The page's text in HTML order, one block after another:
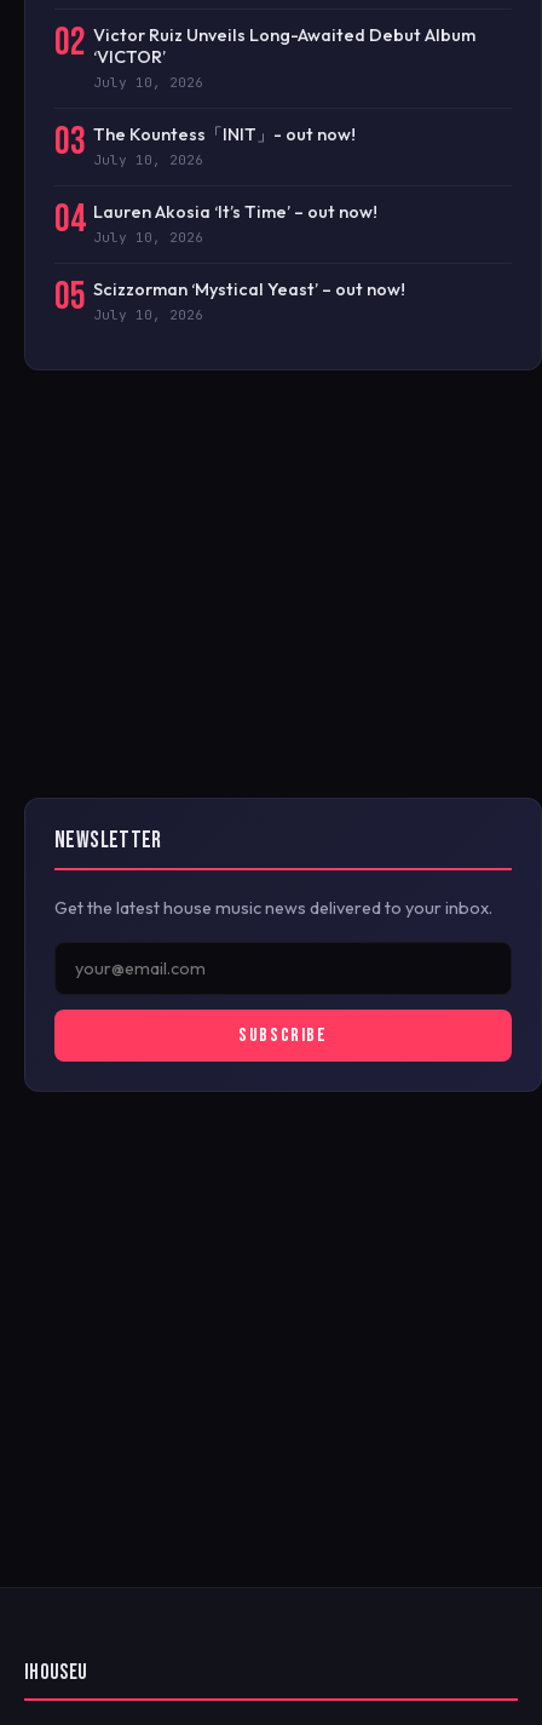
02 Victor Ruiz Unveils Long-Awaited Debut Album
‘VICTOR’
July 10, 2026
03 The Kountess「INIT」- out now!
July 10, 2026
04 Lauren Akosia ‘It’s Time’ – out now!
July 10, 2026
05 Scizzorman ‘Mystical Yeast’ – out now!
July 10, 2026
NEWSLETTER
Get the latest house music news delivered to your inbox.
SUBSCRIBE
IHOUSEU